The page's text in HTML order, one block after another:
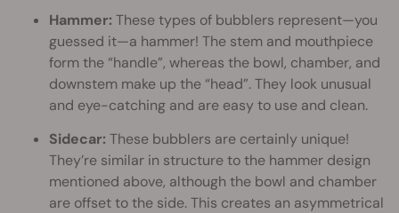
Hammer: These types of bubblers represent—you
guessed it—a hammer! The stem and mouthpiece
form the “handle”, whereas the bowl, chamber, and
downstem make up the “head”. They look unusual
and eye-catching and are easy to use and clean.
Sidecar: These bubblers are certainly unique!
They’re similar in structure to the hammer design
mentioned above, although the bowl and chamber
are offset to the side. This creates an asymmetrical